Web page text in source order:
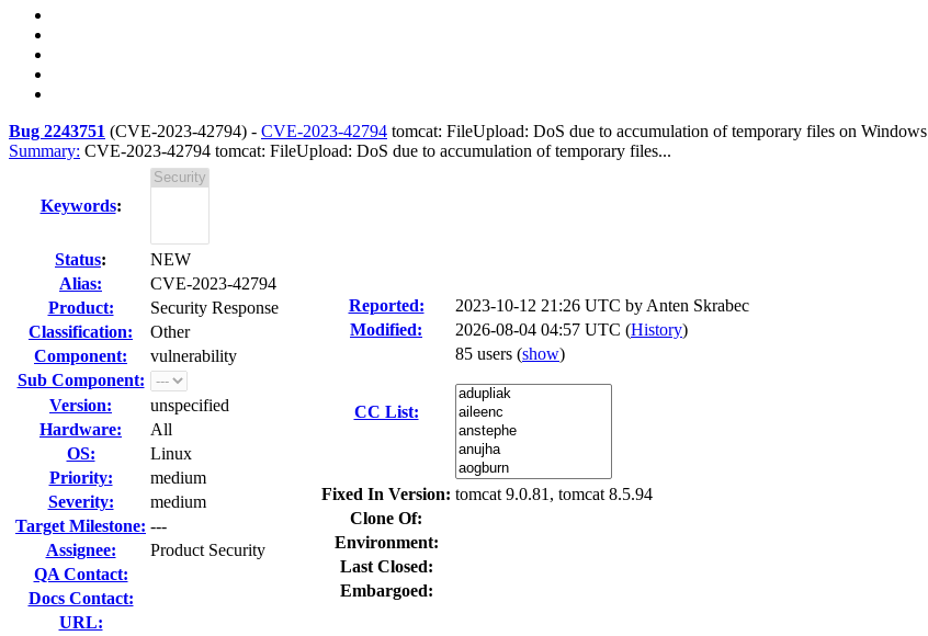
Bug 2243751 (CVE-2023-42794) - CVE-2023-42794 tomcat: FileUpload: DoS due to accumulation of temporary files on Windows
Summary: CVE-2023-42794 tomcat: FileUpload: DoS due to accumulation of temporary files...
Keywords:
Status:
NEW
Alias:
CVE-2023-42794
Product:
Security Response
Classification:
Other
Component:
vulnerability
Sub Component:
Version:
unspecified
Hardware:
All
OS:
Linux
Priority:
medium
Severity:
medium
Target Milestone: ---
Assignee:
Product Security
QA Contact:
Docs Contact:
URL:
Reported: 2023-10-12 21:26 UTC by Anten Skrabec
Modified:
2026-08-04 04:57 UTC (History)
CC List:
85 users (show)
Fixed In Version: tomcat 9.0.81, tomcat 8.5.94
Clone Of:
Environment:
Last Closed:
Embargoed: